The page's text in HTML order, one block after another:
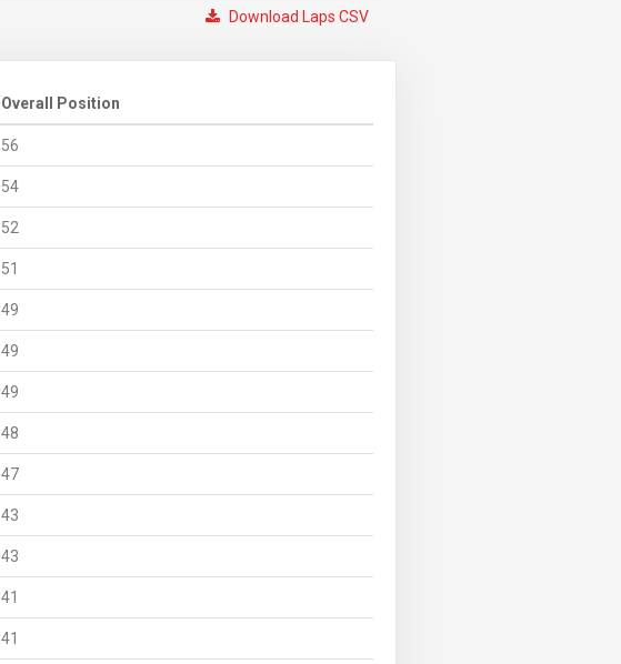
Download Laps CSV
Overall Position
56
54
52
51
49
49
49
48
47
43
43
41
41